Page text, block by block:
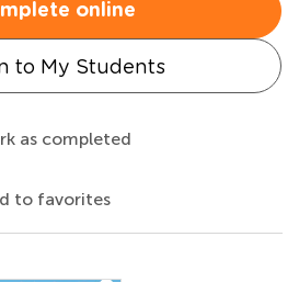
online
to My Students
as completed
to favorites